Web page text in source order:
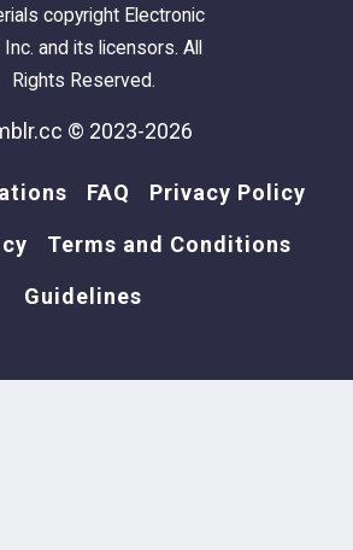
copyright Electronic
and its licensors. All
Rights Reserved.
© 2023-2026
FAQ Privacy Policy
Terms and Conditions
Guidelines